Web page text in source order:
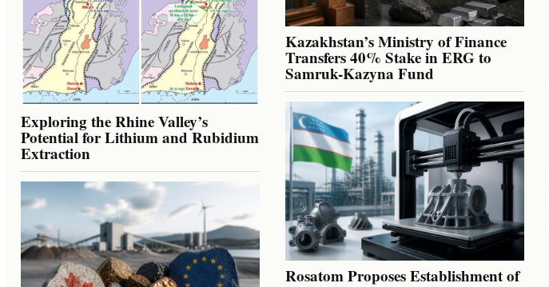
Exploring the Rhine Valley’s
Potential for Lithium and Rubidium
Extraction
Kazakhstan’s Ministry of Finance
Transfers 40% Stake in ERG to
Samruk-Kazyna Fund
Rosatom Proposes Establishment of